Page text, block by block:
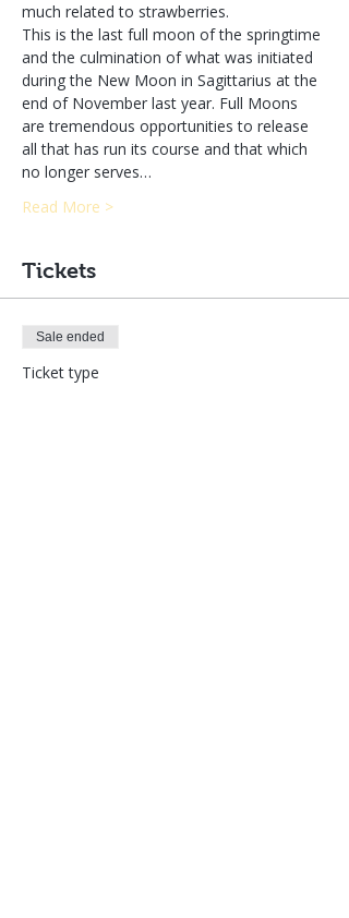
much related to strawberries.
This is the last full moon of the springtime
and the culmination of what was initiated
during the New Moon in Sagittarius at the
end of November last year. Full Moons
are tremendous opportunities to release
all that has run its course and that which
no longer serves…
Read More >
Tickets
Sale ended
Ticket type